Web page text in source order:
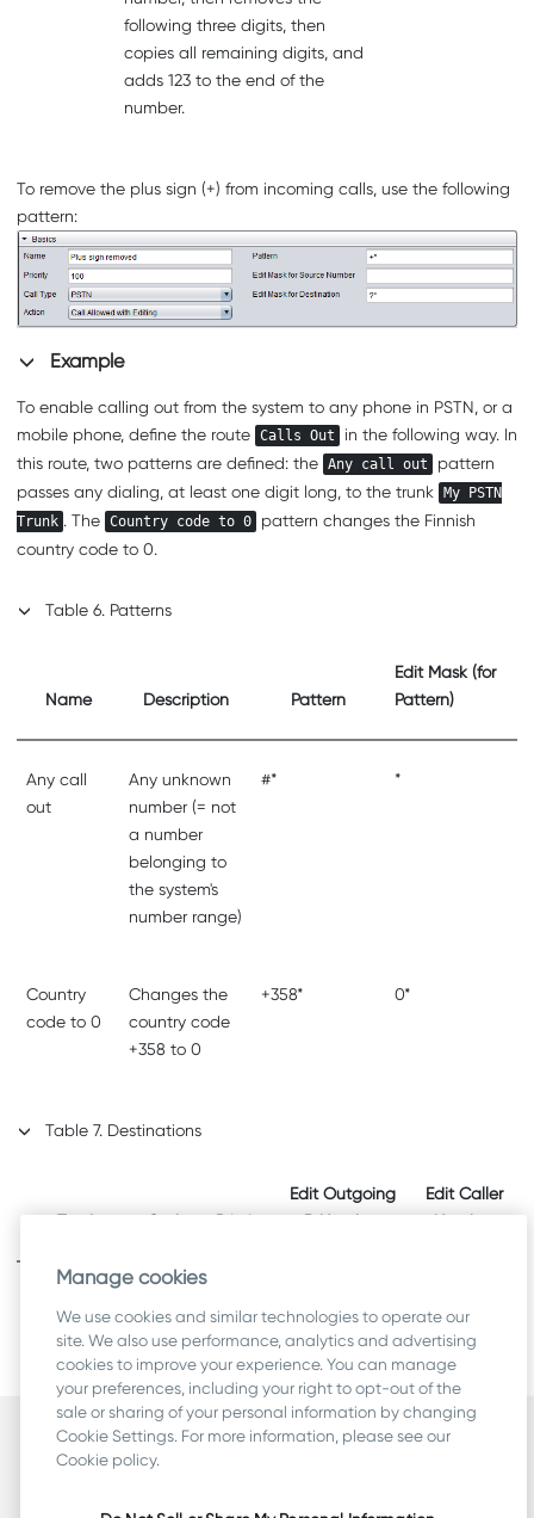
following three digits, then
copies all remaining digits, and
adds 123 to the end of the
number.
To remove the plus sign (+) from incoming calls, use the following
pattern:
Example
To enable calling out from the system to any phone in PSTN, or a
mobile phone, define the route Calls Out
in the following way. In
this route, two patterns are defined: the Any call out
pattern
passes any dialing, at least one digit long, to the trunk
My PSTN
Trunk . The Country code to 0
pattern changes the Finnish
country code to 0.
Table6. Patterns
Name Description Pattern
Edit Mask (for
Pattern)
Any call
out
Any unknown
number (= not
a number
belonging to
the system's
number range)
#* *
Country
code to 0
Changes the
country code
+358 to 0
+358* 0*
Table7. Destinations
Trunk Codec Priority
Edit Outgoing
B Number
Edit Caller
Number
Gateway
Security
Manage cookies
We use cookies and similar technologies to operate our
site. We also use performance, analytics and advertising
cookies to improve your experience. You can manage
your preferences, including your right to opt-out of the
sale or sharing of your personal information by changing
Cookie Settings. For more information, please see our
Cookie policy.